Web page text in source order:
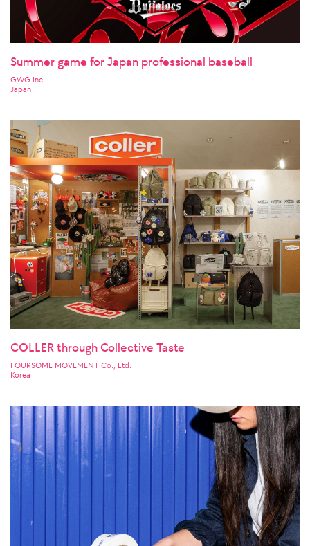
Summer game for Japan professional baseball
GWG Inc.
Japan
COLLER through Collective Taste
FOURSOME MOVEMENT Co., Ltd.
Korea